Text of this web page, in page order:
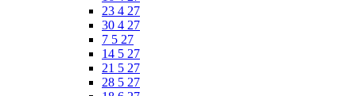
23 4 27
30 4 27
7 5 27
14 5 27
21 5 27
28 5 27